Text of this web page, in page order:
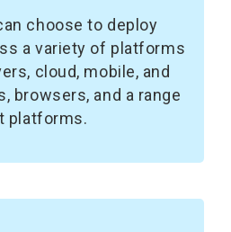
choose to deploy
a variety of platforms
cloud, mobile, and
browsers, and a range
platforms.